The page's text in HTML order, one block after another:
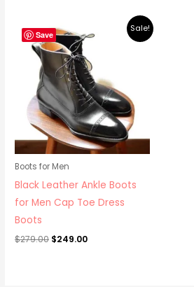
Save
Sale!
Boots for Men
Black Leather Ankle Boots
for Men Cap Toe Dress
Boots
$279.00
price
was:
$279.00.
$249.00
price
$249.00.